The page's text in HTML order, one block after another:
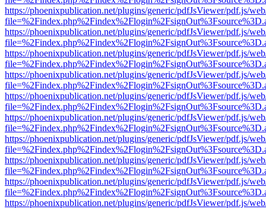
https://phoenixpublication.net/plugins/generic/pdfJsViewer/pdf.js/
https://phoenixpublication.net/plugins/generic/pdfJsViewer/pdf.js/
https://phoenixpublication.net/plugins/generic/pdfJsViewer/pdf.js/
https://phoenixpublication.net/plugins/generic/pdfJsViewer/pdf.js/
https://phoenixpublication.net/plugins/generic/pdfJsViewer/pdf.js/
https://phoenixpublication.net/plugins/generic/pdfJsViewer/pdf.js/
https://phoenixpublication.net/plugins/generic/pdfJsViewer/pdf.js/
https://phoenixpublication.net/plugins/generic/pdfJsViewer/pdf.js/
https://phoenixpublication.net/plugins/generic/pdfJsViewer/pdf.js/
https://phoenixpublication.net/plugins/generic/pdfJsViewer/pdf.js/